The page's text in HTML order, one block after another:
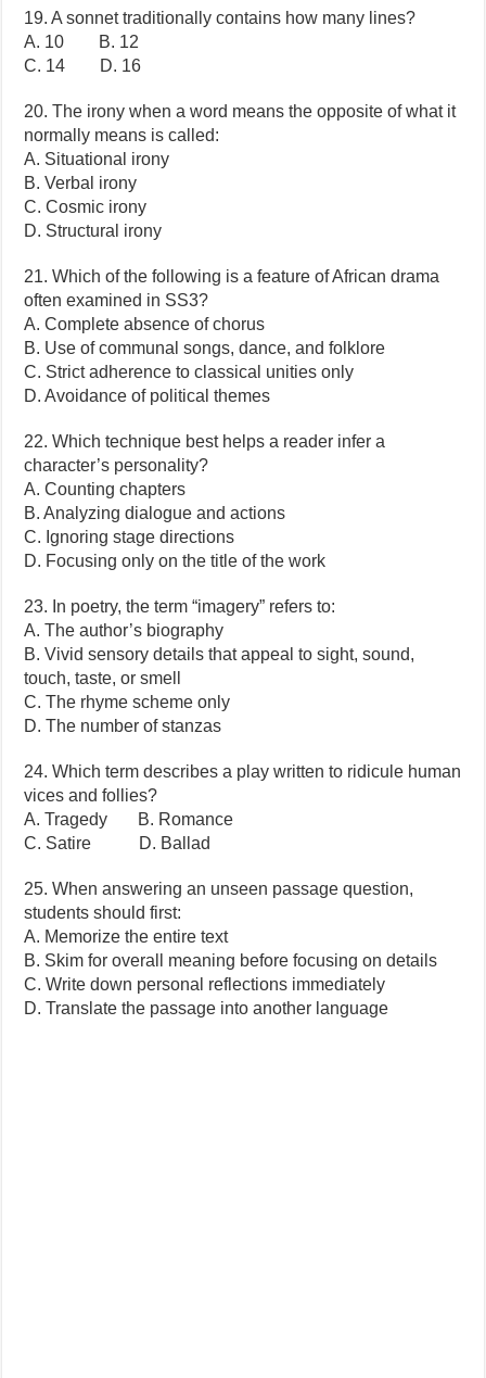
19. A sonnet traditionally contains how many lines?
A. 10 B. 12
C. 14 D. 16
20. The irony when a word means the opposite of what it
normally means is called:
A. Situational irony
B. Verbal irony
C. Cosmic irony
D. Structural irony
21. Which of the following is a feature of African drama
often examined in SS3?
A. Complete absence of chorus
B. Use of communal songs, dance, and folklore
C. Strict adherence to classical unities only
D. Avoidance of political themes
22. Which technique best helps a reader infer a
character’s personality?
A. Counting chapters
B. Analyzing dialogue and actions
C. Ignoring stage directions
D. Focusing only on the title of the work
23. In poetry, the term “imagery” refers to:
A. The author’s biography
B. Vivid sensory details that appeal to sight, sound,
touch, taste, or smell
C. The rhyme scheme only
D. The number of stanzas
24. Which term describes a play written to ridicule human
vices and follies?
A. Tragedy B. Romance
C. Satire D. Ballad
25. When answering an unseen passage question,
students should first:
A. Memorize the entire text
B. Skim for overall meaning before focusing on details
C. Write down personal reflections immediately
D. Translate the passage into another language